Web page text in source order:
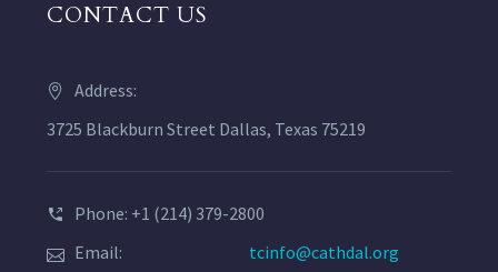
CONTACT US
Address:
3725 Blackburn Street Dallas, Texas 75219
Phone: +1 (214) 379-2800
Email:
tcinfo@cathdal.org